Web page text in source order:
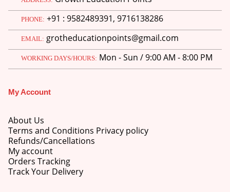
was:
₹750.00.
is:
₹600.00.
M.Ed 3rd Semester Series (Set of 3 Books) (According to Jiwaji University)-English Medium-Masters of Education 2026
₹750.00 Original
price
was:
₹600.00Current
price
is:
₹750.00.
₹600.00.
PHONE: +91 : 9582489391, 9716138286
EMAIL: grotheducationpoints@gmail.com
WORKING DAYS/HOURS: Mon - Sun / 9:00 AM - 8:00 PM
My Account
About Us
Terms and Conditions Privacy policy
Refunds/Cancellations
My account
Orders Tracking
Track Your Delivery